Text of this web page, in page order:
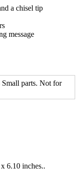
a chisel tip
message
parts. Not for
6.10 inches..